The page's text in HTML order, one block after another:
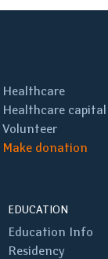
Healthcare
Healthcare capital
Volunteer
Make donation
EDUCATION
Education Info
Residency